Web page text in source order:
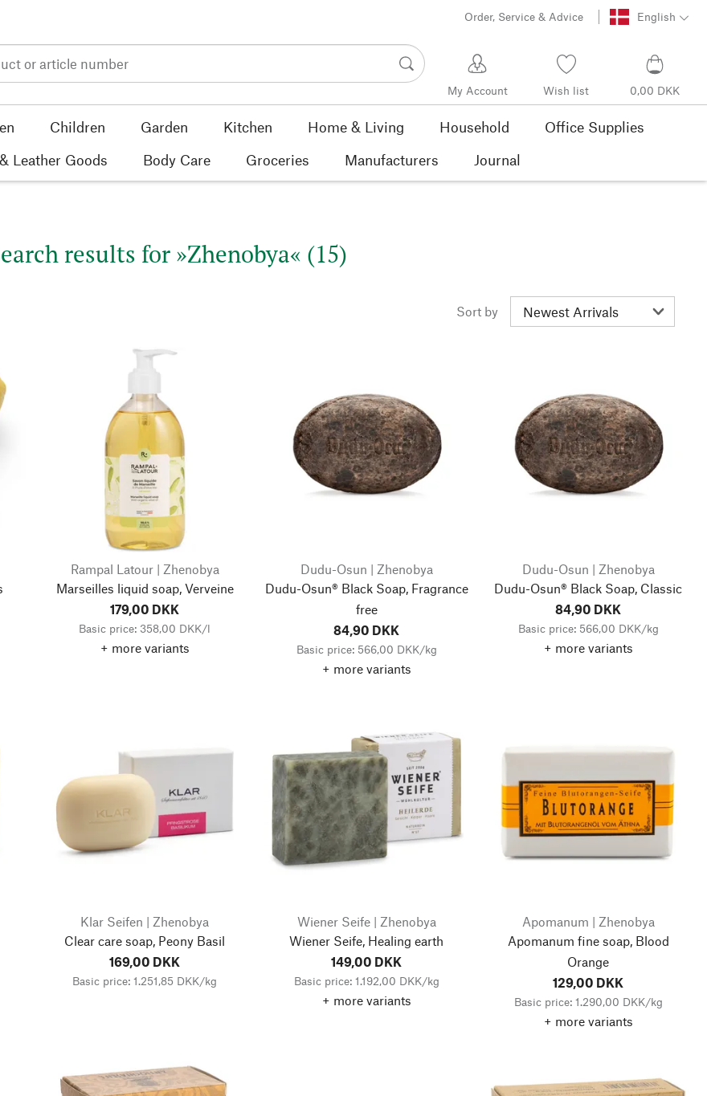
Order, Service & Advice English
My Account Wish list 0,00 DKK
Children Garden Kitchen Home & Living Household
Office Supplies
Leather Goods Body Care Groceries Manufacturers Journal
results for »Zhenobya« (15)
Sort by
Rampal Latour | Zhenobya
Marseilles liquid soap, Verveine
179,00 DKK
Basic price: 358,00 DKK/l
+ more variants
Dudu-Osun | Zhenobya
Dudu-Osun® Black Soap, Fragrance
free
84,90 DKK
Basic price: 566,00 DKK/kg
+ more variants
Dudu-Osun | Zhenobya
Dudu-Osun® Black Soap, Classic
84,90 DKK
Basic price: 566,00 DKK/kg
+ more variants
Klar Seifen | Zhenobya
Clear care soap, Peony Basil
169,00 DKK
Basic price: 1.251,85 DKK/kg
Wiener Seife | Zhenobya
Wiener Seife, Healing earth
149,00 DKK
Basic price: 1.192,00 DKK/kg
+ more variants
Apomanum | Zhenobya
Apomanum fine soap, Blood
Orange
129,00 DKK
Basic price: 1.290,00 DKK/kg
+ more variants